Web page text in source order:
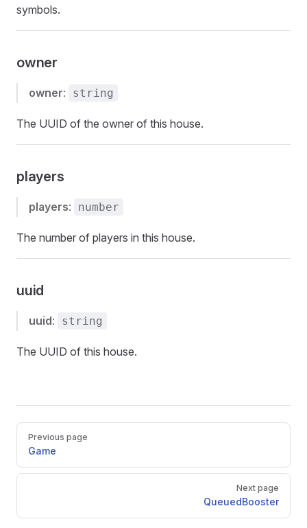
symbols.
owner
owner: string
The UUID of the owner of this house.
players
players: number
The number of players in this house.
uuid
uuid: string
The UUID of this house.
Pager
Previous page
Game
Next page
QueuedBooster